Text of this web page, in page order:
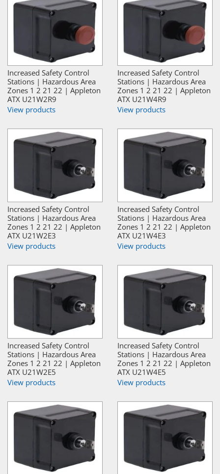
Increased Safety Control
Stations | Hazardous Area
Zones 1 2 21 22 | Appleton
ATX U21W2R9
View products
Increased Safety Control
Stations | Hazardous Area
Zones 1 2 21 22 | Appleton
ATX U21W4R9
View products
Increased Safety Control
Stations | Hazardous Area
Zones 1 2 21 22 | Appleton
ATX U21W2E3
View products
Increased Safety Control
Stations | Hazardous Area
Zones 1 2 21 22 | Appleton
ATX U21W4E3
View products
Increased Safety Control
Stations | Hazardous Area
Zones 1 2 21 22 | Appleton
ATX U21W2E5
View products
Increased Safety Control
Stations | Hazardous Area
Zones 1 2 21 22 | Appleton
ATX U21W4E5
View products